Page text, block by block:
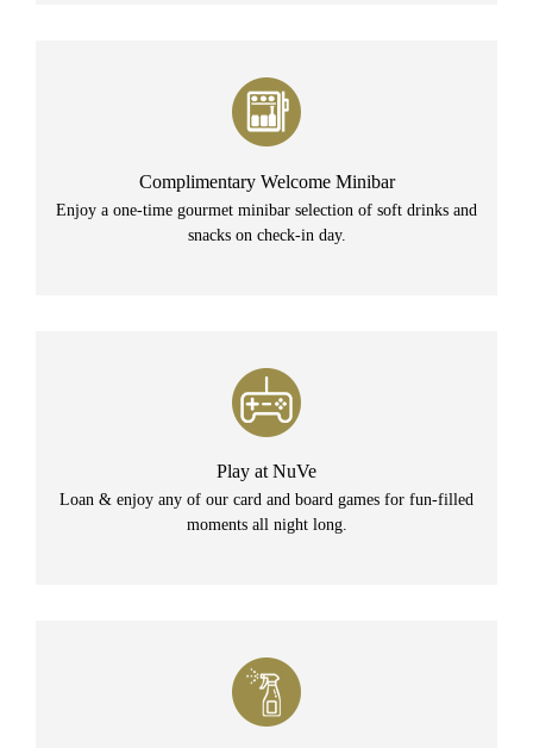
Complimentary Welcome Minibar
Enjoy a one-time gourmet minibar selection of soft drinks and
snacks on check-in day.
Play at NuVe
Loan & enjoy any of our card and board games for fun-filled
moments all night long.